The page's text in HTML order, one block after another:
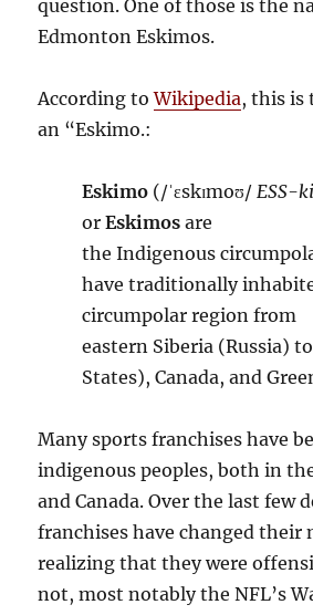
question. One of those is the
Edmonton Eskimos.
According toWikipedia, this is
an “Eskimo.:
Eskimo (/ˈɛskɪmoʊ/ ESS-
orEskimos are
the Indigenous
have traditionally
circumpolar region from
eastern Siberia (Russia)
States), Canada, and
Many sports franchises have
indigenous peoples, both in
and Canada. Over the last few
franchises have changed their
realizing that they were
not, most notably the NFL’s